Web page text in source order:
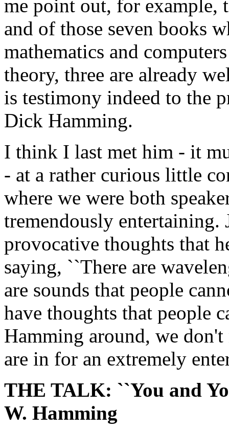
me point out, for example,
and of those seven books
mathematics and
theory, three are already
is testimony indeed to the
Dick Hamming.
I think I last met him - it
- at a rather curious little
where we were both
tremendously entertaining.
provocative thoughts that
saying, ``There are
are sounds that people
have thoughts that people
Hamming around, we
are in for an extremely
THE TALK: ``You and
W. Hamming